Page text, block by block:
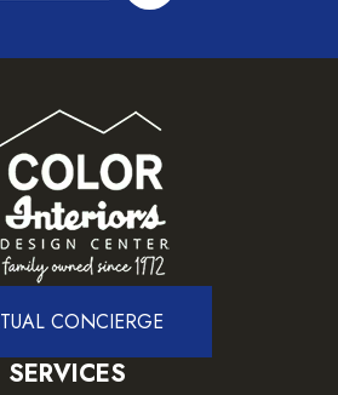
CONCIERGE
SERVICES